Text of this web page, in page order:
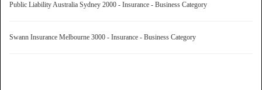
Public Liability Australia Sydney 2000 - Insurance - Business Category
Swann Insurance Melbourne 3000 - Insurance - Business Category